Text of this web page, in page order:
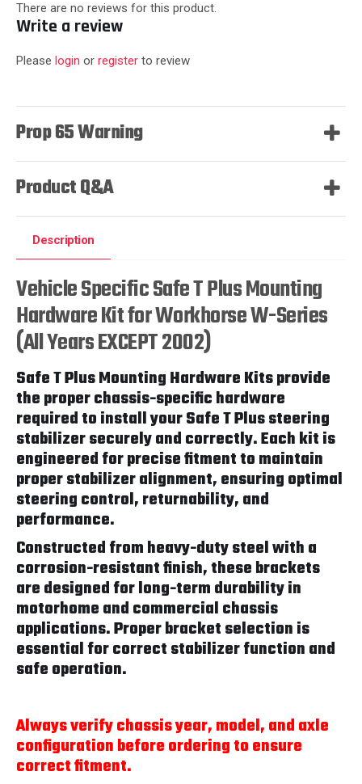
There are no reviews for this product.
Write a review
Please login or register to review
Prop 65 Warning
Product Q&A
Description
Vehicle Specific Safe T Plus Mounting
Hardware Kit for Workhorse W-Series
(All Years EXCEPT 2002)
Safe T Plus Mounting Hardware Kits provide
the proper chassis-specific hardware
required to install your Safe T Plus steering
stabilizer securely and correctly. Each kit is
engineered for precise fitment to maintain
proper stabilizer alignment, ensuring optimal
steering control, returnability, and
performance.
Constructed from heavy-duty steel with a
corrosion-resistant finish, these brackets
are designed for long-term durability in
motorhome and commercial chassis
applications. Proper bracket selection is
essential for correct stabilizer function and
safe operation.
Always verify chassis year, model, and axle
configuration before ordering to ensure
correct fitment.